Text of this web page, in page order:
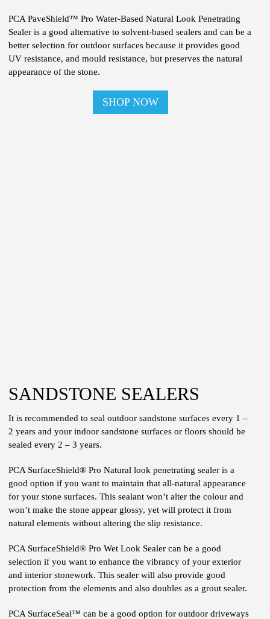
PCA PaveShield™ Pro Water-Based Natural Look Penetrating
Sealer is a good alternative to solvent-based sealers and can be a
better selection for outdoor surfaces because it provides good
UV resistance, and mould resistance, but preserves the natural
appearance of the stone.
SHOP NOW
SANDSTONE SEALERS
It is recommended to seal outdoor sandstone surfaces every 1 –
2 years and your indoor sandstone surfaces or floors should be
sealed every 2 – 3 years.
PCA SurfaceShield® Pro Natural look penetrating sealer is a
good option if you want to maintain that all-natural appearance
for your stone surfaces. This sealant won’t alter the colour and
won’t make the stone appear glossy, yet will protect it from
natural elements without altering the slip resistance.
PCA SurfaceShield® Pro Wet Look Sealer can be a good
selection if you want to enhance the vibrancy of your exterior
and interior stonework. This sealer will also provide good
protection from the elements and also doubles as a grout sealer.
PCA SurfaceSeal™ can be a good option for outdoor driveways